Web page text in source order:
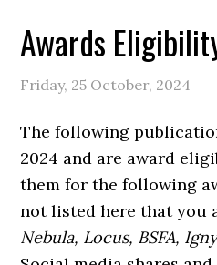
Awards
Friday, 25 October, 2024
The following
2024 and are award
them for the following
not listed here that you
Nebula, Locus, BSFA,